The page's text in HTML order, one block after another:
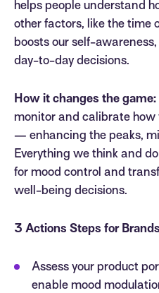
helps people understand
other factors, like the time
boosts our self-
day-to-day decisions.
How it changes the game:
monitor and calibrate how
— enhancing the peaks,
Everything we think and
for mood control and
well-being decisions.
3 Actions Steps for
Assess your product
enable mood